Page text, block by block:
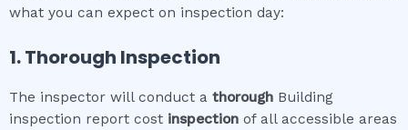
what you can expect on inspection day:
1. Thorough Inspection
The inspector will conduct a thorough Building
inspection report cost inspection of all accessible areas